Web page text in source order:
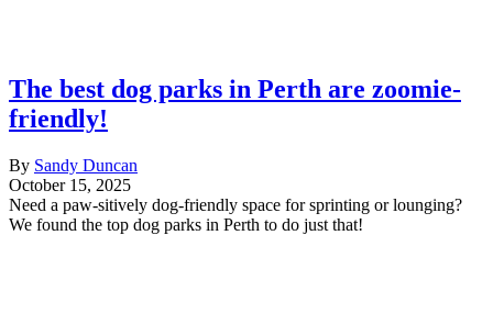
The best dog parks in Perth are zoomie-
friendly!
By Sandy Duncan
October 15, 2025
Need a paw-sitively dog-friendly space for sprinting or lounging?
We found the top dog parks in Perth to do just that!